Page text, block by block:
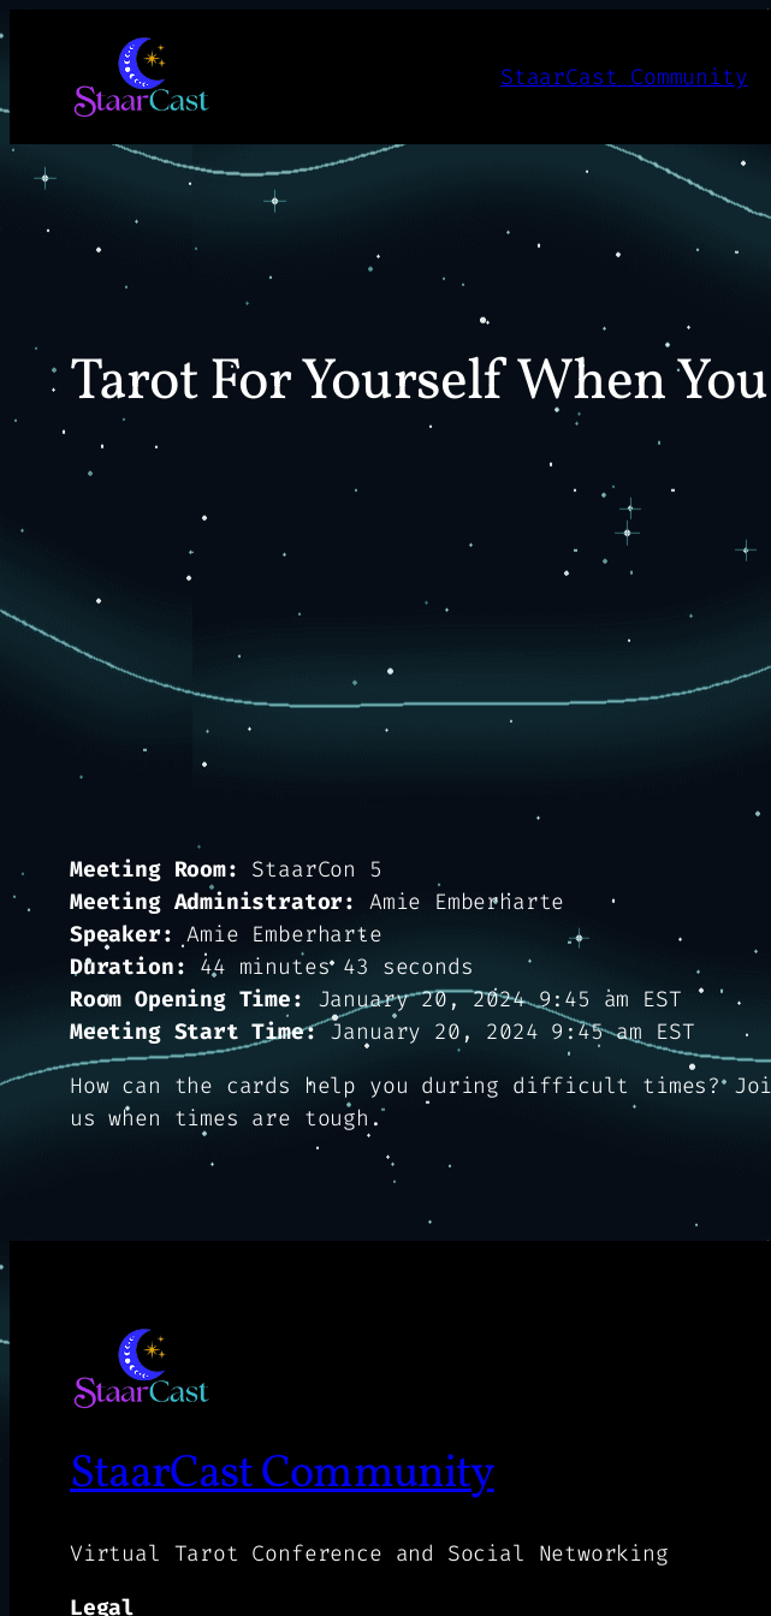
content
StaarCast Community
Tarot For Yourself When
Meeting Room: StaarCon 5
Meeting Administrator: Amie Emberharte
Speaker: Amie Emberharte
Duration: 44 minutes 43 seconds
Room Opening Time:
January 20, 2024 9:45 am EST
Meeting Start Time:January 20, 2024 9:45 am EST
How can the cards help you during difficult times?
us when times are tough.
StaarCast Community
Virtual Tarot Conference and Social Networking
Legal